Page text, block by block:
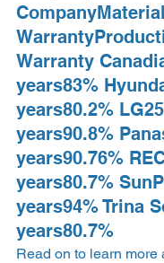
Warranty
years83%
years80.2% LG25
years90.8%
years90.76%
years80.7%
years94% Trina
years80.7%
Read on to learn more